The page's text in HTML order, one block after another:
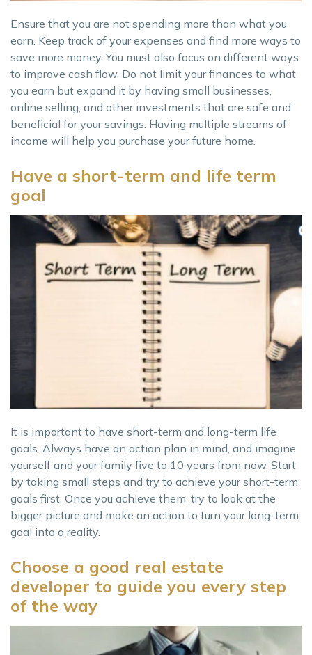
Ensure that you are not spending more than what you
earn. Keep track of your expenses and find more ways to
save more money. You must also focus on different ways
to improve cash flow. Do not limit your finances to what
you earn but expand it by having small businesses,
online selling, and other investments that are safe and
beneficial for your savings. Having multiple streams of
income will help you purchase your future home.
Have a short-term and life term
goal
It is important to have short-term and long-term life
goals. Always have an action plan in mind, and imagine
yourself and your family five to 10 years from now. Start
by taking small steps and try to achieve your short-term
goals first. Once you achieve them, try to look at the
bigger picture and make an action to turn your long-term
goal into a reality.
Choose a good real estate
developer to guide you every step
of the way